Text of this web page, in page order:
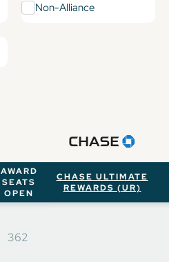
Non-Alliance
AWARD
SEATS
OPEN
CHASE ULTIMATE
REWARDS (UR)
362